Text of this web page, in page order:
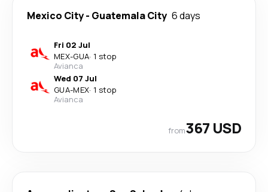
Mexico City- Guatemala City 6 days
Fri 02 Jul
MEX-GUA· 1 stop
Avianca
Wed 07 Jul
GUA-MEX· 1 stop
Avianca
from367 USD